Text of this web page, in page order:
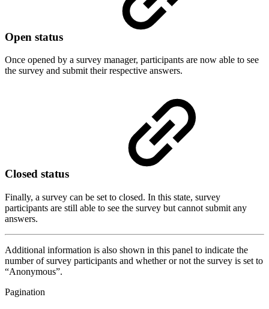
Open status
Once opened by a survey manager, participants are now able to see
the survey and submit their respective answers.
Closed status
Finally, a survey can be set to closed. In this state, survey
participants are still able to see the survey but cannot submit any
answers.
Additional information is also shown in this panel to indicate the
number of survey participants and whether or not the survey is set to
“Anonymous”.
Pagination